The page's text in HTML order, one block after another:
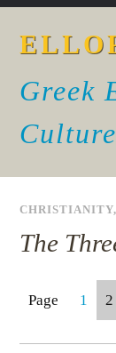
Greek
Culture
CHRISTIANITY
The
Page 1 2